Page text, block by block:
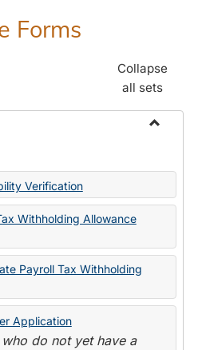
Forms
Collapse
all sets
State
Verification
Withholding Allowance
Payroll Tax Withholding
Application
do not yet have a